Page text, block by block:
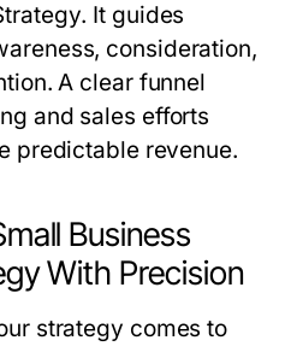
. It guides
consideration,
A clear funnel
and sales efforts
predictable revenue.
Business
With Precision
strategy comes to